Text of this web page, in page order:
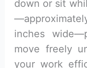
down or sit
inches
move freely
your work